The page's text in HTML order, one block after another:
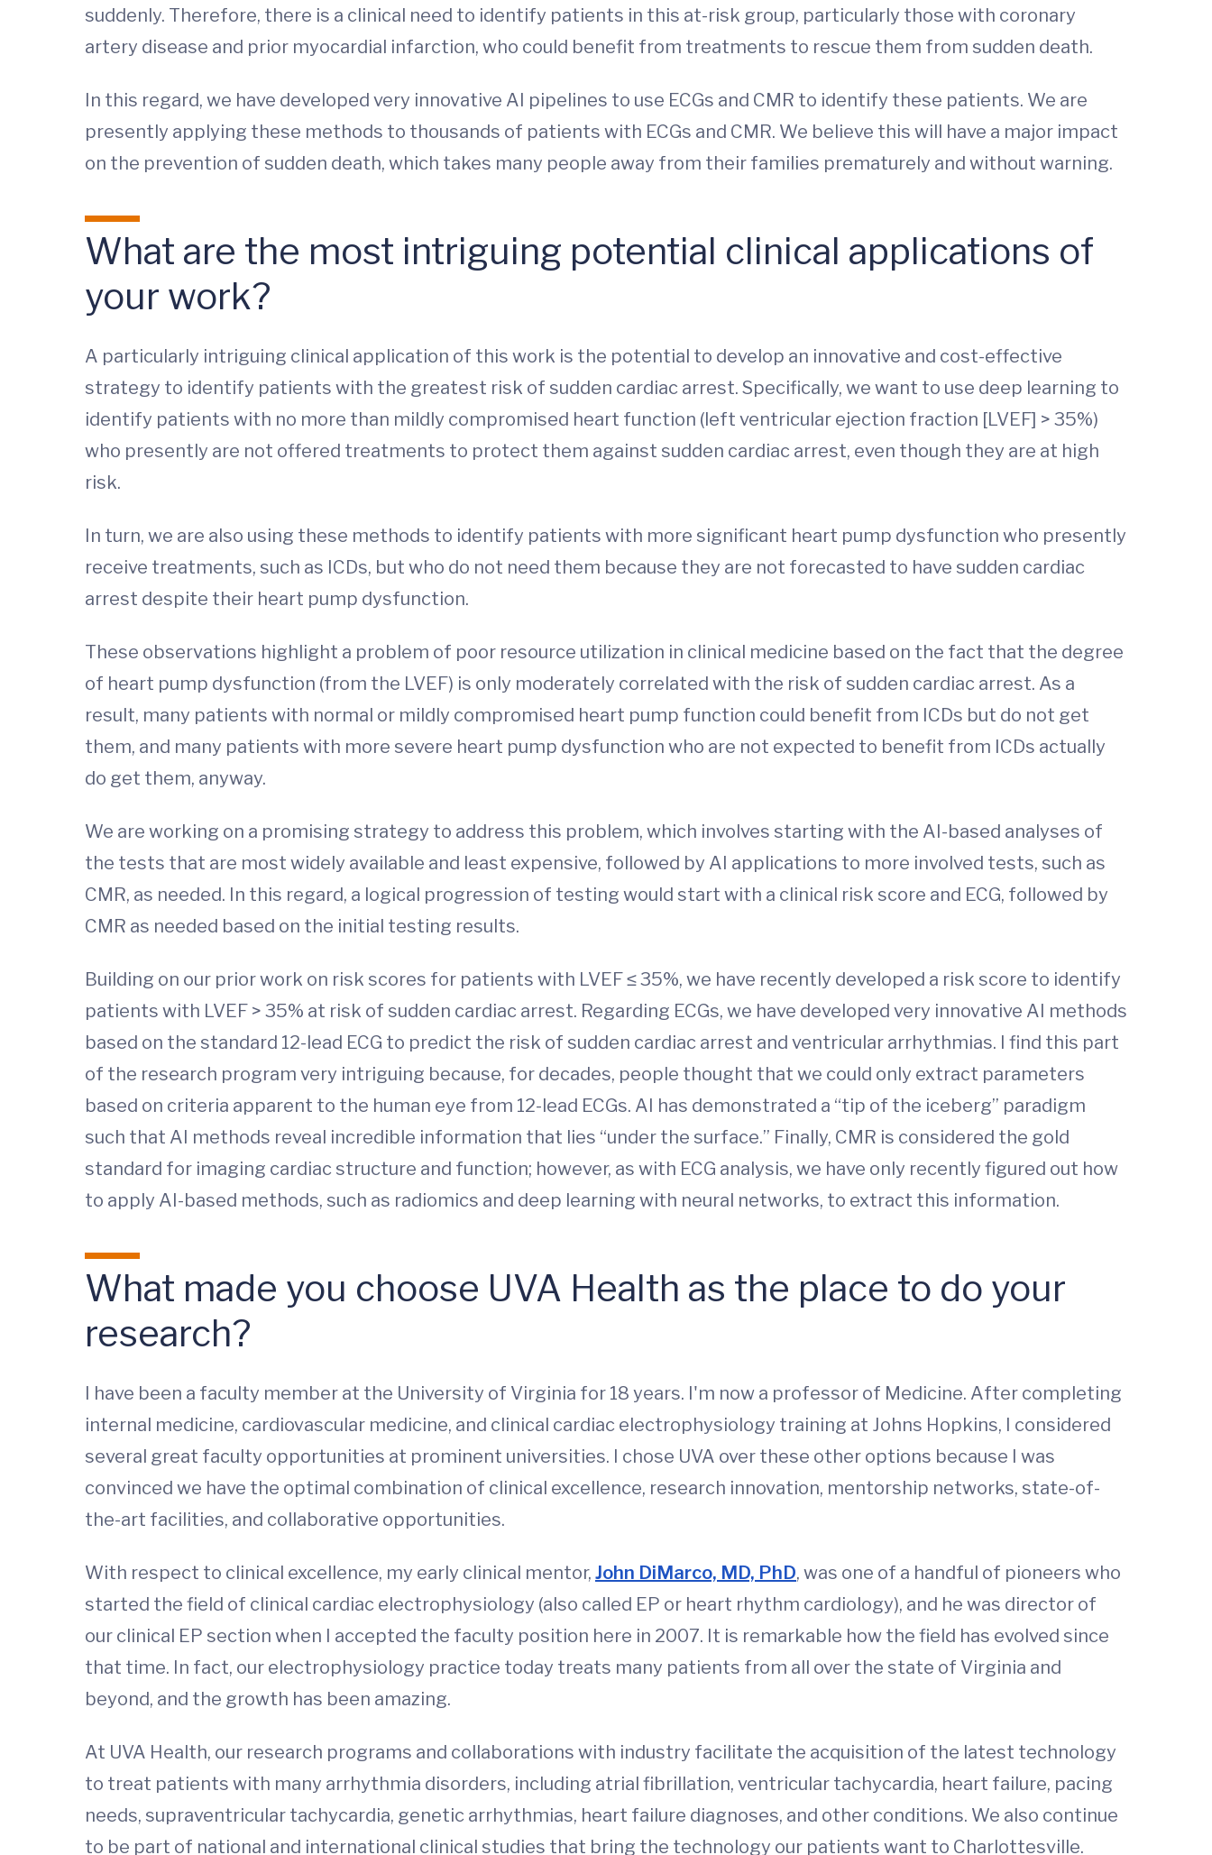
suddenly. Therefore, there is a clinical need to identify patients in this at-risk group, particularly those with coronary
artery disease and prior myocardial infarction, who could benefit from treatments to rescue them from sudden death.
In this regard, we have developed very innovative AI pipelines to use ECGs and CMR to identify these patients. We are
presently applying these methods to thousands of patients with ECGs and CMR. We believe this will have a major impact
on the prevention of sudden death, which takes many people away from their families prematurely and without warning.
What are the most intriguing potential clinical applications of
your work?
A particularly intriguing clinical application of this work is the potential to develop an innovative and cost-effective
strategy to identify patients with the greatest risk of sudden cardiac arrest. Specifically, we want to use deep learning to
identify patients with no more than mildly compromised heart function (left ventricular ejection fraction [LVEF] > 35%)
who presently are not offered treatments to protect them against sudden cardiac arrest, even though they are at high
risk.
In turn, we are also using these methods to identify patients with more significant heart pump dysfunction who presently
receive treatments, such as ICDs, but who do not need them because they are not forecasted to have sudden cardiac
arrest despite their heart pump dysfunction.
These observations highlight a problem of poor resource utilization in clinical medicine based on the fact that the degree
of heart pump dysfunction (from the LVEF) is only moderately correlated with the risk of sudden cardiac arrest. As a
result, many patients with normal or mildly compromised heart pump function could benefit from ICDs but do not get
them, and many patients with more severe heart pump dysfunction who are not expected to benefit from ICDs actually
do get them, anyway.
We are working on a promising strategy to address this problem, which involves starting with the AI-based analyses of
the tests that are most widely available and least expensive, followed by AI applications to more involved tests, such as
CMR, as needed. In this regard, a logical progression of testing would start with a clinical risk score and ECG, followed by
CMR as needed based on the initial testing results.
Building on our prior work on risk scores for patients with LVEF ≤ 35%, we have recently developed a risk score to identify
patients with LVEF > 35% at risk of sudden cardiac arrest. Regarding ECGs, we have developed very innovative AI methods
based on the standard 12-lead ECG to predict the risk of sudden cardiac arrest and ventricular arrhythmias. I find this part
of the research program very intriguing because, for decades, people thought that we could only extract parameters
based on criteria apparent to the human eye from 12-lead ECGs. AI has demonstrated a “tip of the iceberg” paradigm
such that AI methods reveal incredible information that lies “under the surface.” Finally, CMR is considered the gold
standard for imaging cardiac structure and function; however, as with ECG analysis, we have only recently figured out how
to apply AI-based methods, such as radiomics and deep learning with neural networks, to extract this information.
What made you choose UVA Health as the place to do your
research?
I have been a faculty member at the University of Virginia for 18 years. I'm now a professor of Medicine. After completing
internal medicine, cardiovascular medicine, and clinical cardiac electrophysiology training at Johns Hopkins, I considered
several great faculty opportunities at prominent universities. I chose UVA over these other options because I was
convinced we have the optimal combination of clinical excellence, research innovation, mentorship networks, state-of-
the-art facilities, and collaborative opportunities.
With respect to clinical excellence, my early clinical mentor, John DiMarco, MD, PhD, was one of a handful of pioneers who
started the field of clinical cardiac electrophysiology (also called EP or heart rhythm cardiology), and he was director of
our clinical EP section when I accepted the faculty position here in 2007. It is remarkable how the field has evolved since
that time. In fact, our electrophysiology practice today treats many patients from all over the state of Virginia and
beyond, and the growth has been amazing.
At UVA Health, our research programs and collaborations with industry facilitate the acquisition of the latest technology
to treat patients with many arrhythmia disorders, including atrial fibrillation, ventricular tachycardia, heart failure, pacing
needs, supraventricular tachycardia, genetic arrhythmias, heart failure diagnoses, and other conditions. We also continue
to be part of national and international clinical studies that bring the technology our patients want to Charlottesville.